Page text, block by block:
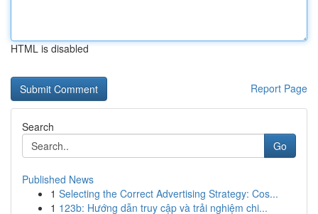
HTML is disabled
Report Page
Search
Go
Published News
1 Selecting the Correct Advertising Strategy: Cos...
1 123b: Hướng dẫn truy cập và trải nghiệm chi...